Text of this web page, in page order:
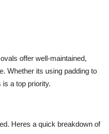
offer well-maintained,
Whether its using padding to
a top priority.
Heres a quick breakdown of